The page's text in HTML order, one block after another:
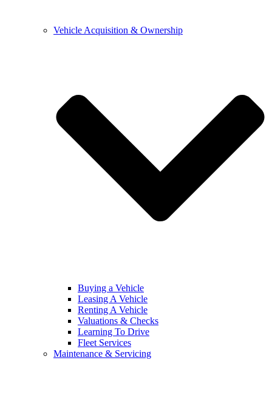
Vehicle Acquisition & Ownership
Buying a Vehicle
Leasing A Vehicle
Renting A Vehicle
Valuations & Checks
Learning To Drive
Fleet Services
Maintenance & Servicing